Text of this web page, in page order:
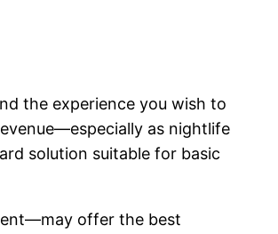
the experience you wish to
as nightlife
solution suitable for basic
offer the best